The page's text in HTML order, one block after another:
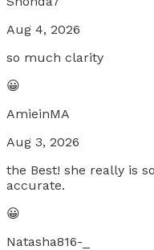
Aug 4, 2026
so much clarity
😀
AmieinMA
Aug 3, 2026
the Best! she really is
accurate.
😀
Natasha816-_